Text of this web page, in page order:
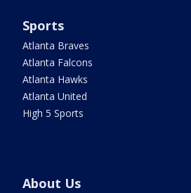
Sports
Atlanta Braves
Atlanta Falcons
Atlanta Hawks
Atlanta United
High 5 Sports
About Us